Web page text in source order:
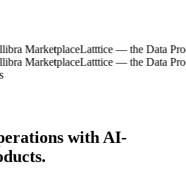
Latttice — the Data Product
Latttice — the Data Product
with AI-
.